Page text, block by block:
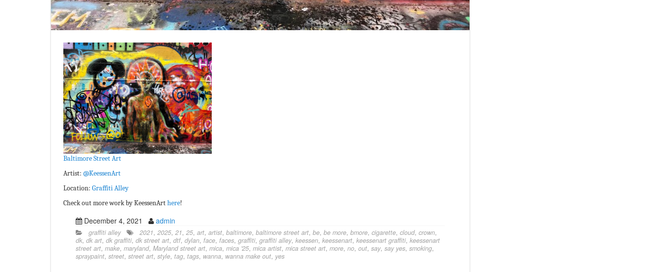
Baltimore Street Art
Artist: @KeessenArt
Location: Graffiti Alley
Check out more work by KeessenArthere!
December 4, 2021 admin
graffiti alley 2021, 2025, 21, 25, art, artist, baltimore, baltimore street art, be, be more, bmore, cigarette, cloud, crown,
dk, dk art, dk graffiti, dk street art, dtf, dylan, face, faces, graffiti, graffiti alley, keessen, keessenart, keessenart graffiti, keessenart
street art, make, maryland, Maryland street art, mica, mica '25, mica artist, mica street art, more, no, out, say, say yes, smoking,
spraypaint, street, street art, style, tag, tags, wanna, wanna make out, yes